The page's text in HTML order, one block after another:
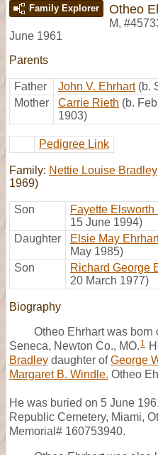
Family Explorer Otheo
M,
June 1961
Parents
Father John V. Ehrhart (b.
Mother
Carrie Rieth (b.
1903)
Pedigree Link
Family: Nettie Louise Bradley
1969)
Son Fayette Elsworth
15 June 1994)
Daughter
Elsie May
May 1985)
Son
Richard George
20 March 1977)
Biography
Otheo Ehrhart was born
Seneca, Newton Co., MO. 1
Bradley daughter ofGeorge
Margaret B. Windle. Otheo
He was buried on 5 June
Republic Cemetery, Miami,
Memorial# 160753940.